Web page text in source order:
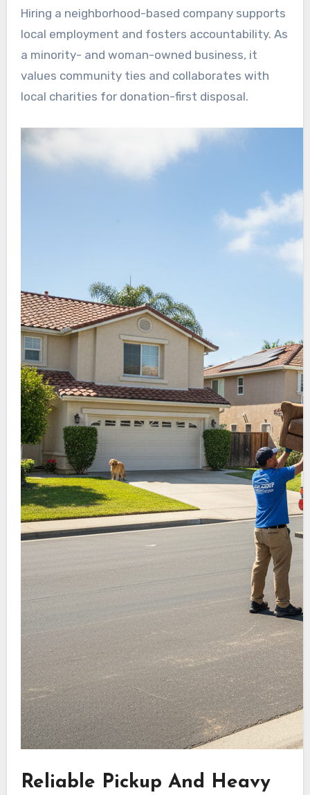
Hiring a neighborhood-based company supports
local employment and fosters accountability. As
a minority- and woman-owned business, it
values community ties and collaborates with
local charities for donation-first disposal.
Reliable Pickup And Heavy